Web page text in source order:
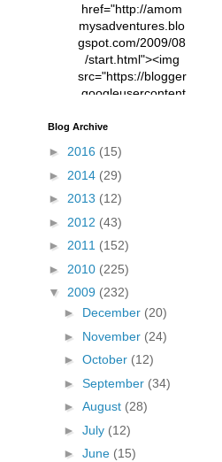
href="http://amom
mysadventures.blo
gspot.com/2009/08
/start.html"><img
src="https://blogger
.googleusercontent
xl/AVvXsEhVC3EX
4vsPk2_1cmIUwGi
YWGUbLQwKZgvQ
9keAjMNBOG49HT
7ttQotsBYKjpv_sPV
fGcVoZMPnjLGqt_
N21BpxQHvm0VjX
80/"/>
Blog Archive
► 2016 (15)
► 2014 (29)
► 2013 (12)
► 2012 (43)
► 2011 (152)
► 2010 (225)
▼ 2009 (232)
► December (20)
► November (24)
► October (12)
► September (34)
► August (28)
► July (12)
► June (15)